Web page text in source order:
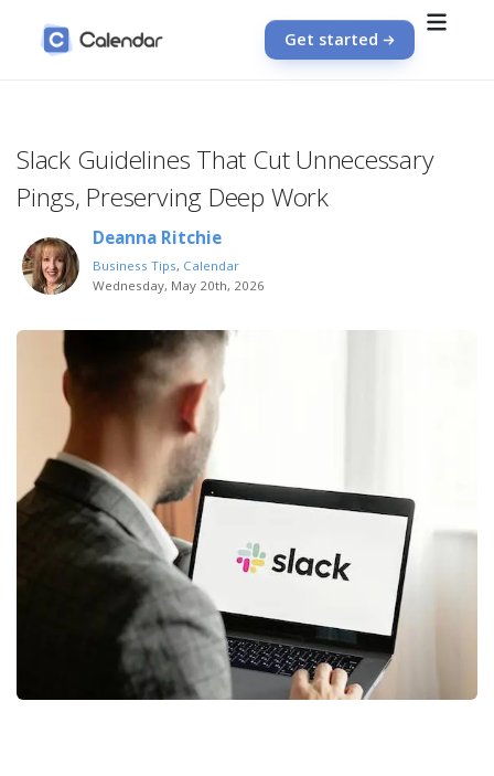
Get started
Slack Guidelines That Cut Unnecessary
Pings, Preserving Deep Work
Deanna Ritchie
Business Tips, Calendar
Wednesday, May 20th, 2026